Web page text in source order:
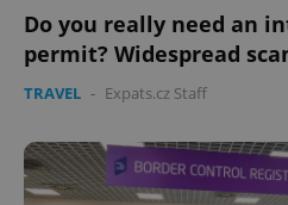
Do you really need an
permit? Widespread
TRAVEL - Expats.cz Staff
PHPSESSID